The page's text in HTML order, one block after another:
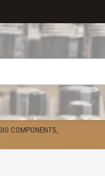
COMPONENTS,